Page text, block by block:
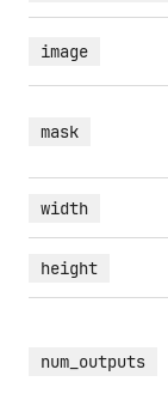
image
mask
width
height
num_outputs